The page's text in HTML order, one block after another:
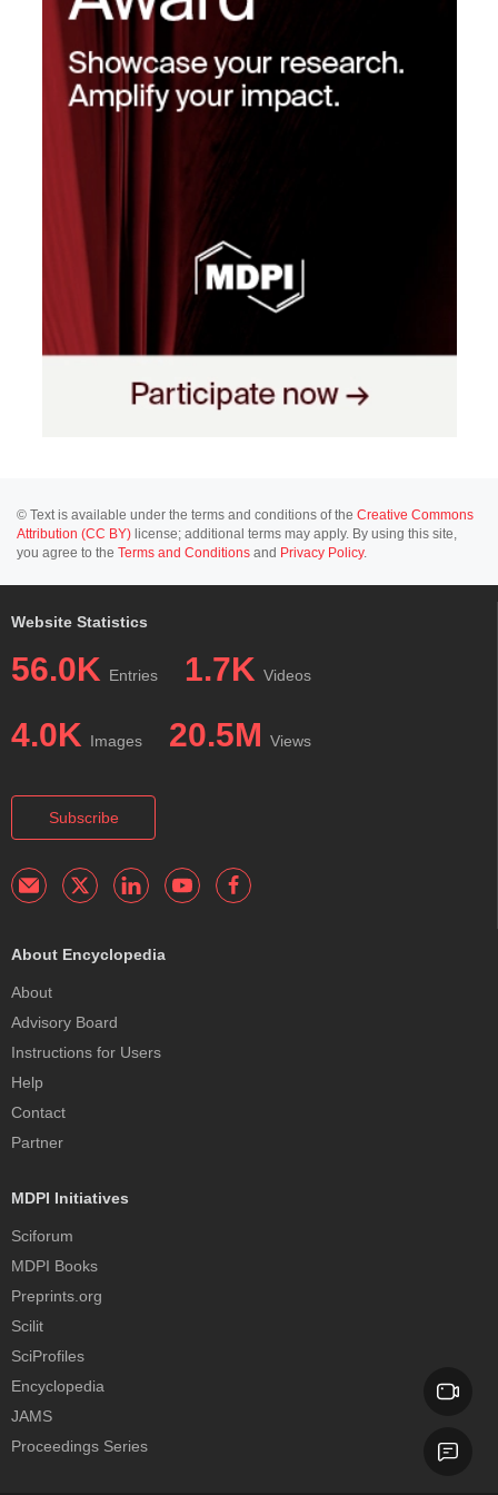
© Text is available under the terms and conditions of the Creative Commons
Attribution (CC BY) license; additional terms may apply. By using this site,
you agree to the Terms and Conditions and Privacy Policy.
Website Statistics
56.0K Entries 1.7K Videos
4.0K Images 20.5M Views
Subscribe
About Encyclopedia
About
Advisory Board
Instructions for Users
Help
Contact
Partner
MDPI Initiatives
Sciforum
MDPI Books
Preprints.org
Scilit
SciProfiles
Encyclopedia
JAMS
Proceedings Series